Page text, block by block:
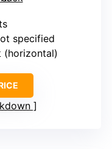
specified
(horizontal)